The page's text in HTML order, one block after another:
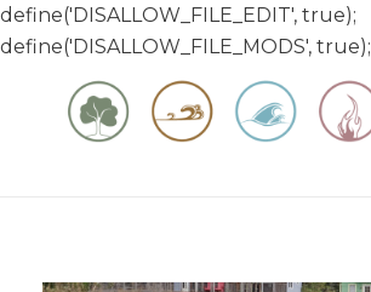
define('DISALLOW_FILE_EDIT', true);
define('DISALLOW_FILE_MODS', true);